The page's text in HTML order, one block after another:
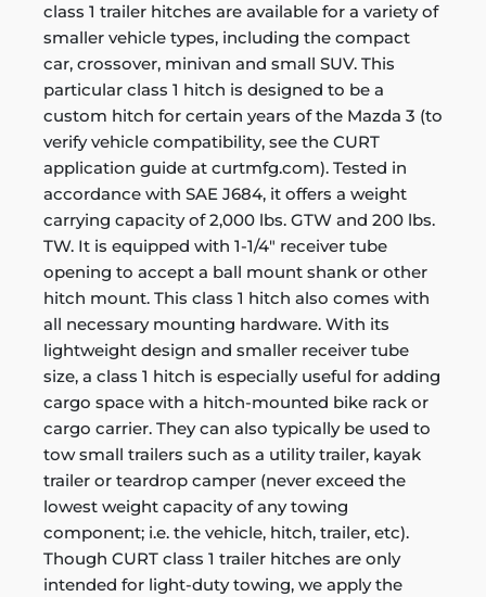
class 1 trailer hitches are available for a variety of
smaller vehicle types, including the compact
car, crossover, minivan and small SUV. This
particular class 1 hitch is designed to be a
custom hitch for certain years of the Mazda 3 (to
verify vehicle compatibility, see the CURT
application guide at curtmfg.com). Tested in
accordance with SAE J684, it offers a weight
carrying capacity of 2,000 lbs. GTW and 200 lbs.
TW. It is equipped with 1-1/4" receiver tube
opening to accept a ball mount shank or other
hitch mount. This class 1 hitch also comes with
all necessary mounting hardware. With its
lightweight design and smaller receiver tube
size, a class 1 hitch is especially useful for adding
cargo space with a hitch-mounted bike rack or
cargo carrier. They can also typically be used to
tow small trailers such as a utility trailer, kayak
trailer or teardrop camper (never exceed the
lowest weight capacity of any towing
component; i.e. the vehicle, hitch, trailer, etc).
Though CURT class 1 trailer hitches are only
intended for light-duty towing, we apply the